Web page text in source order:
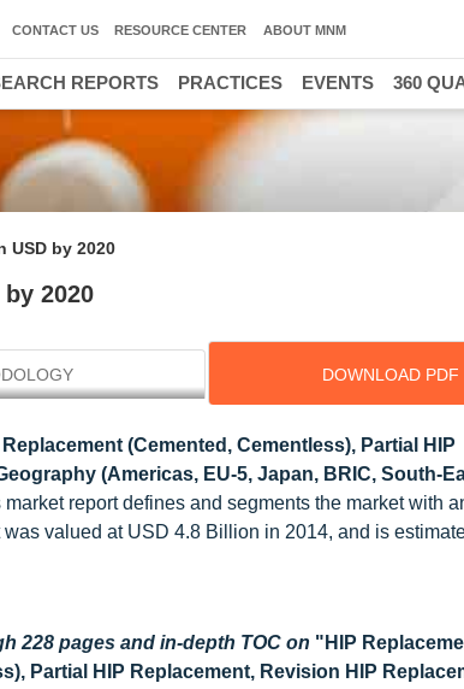
USD by 2020
2020
DOWNLOAD PDF
(Cemented, Cementless), Partial HIP
(Americas, EU-5, Japan, BRIC, South-
report defines and segments the market with
valued at USD 4.8 Billion in 2014, and is
228 pages and in-depth TOC on "HIP
Partial HIP Replacement, Revision HIP
CONTACT US RESOURCE CENTER ABOUT MNM
REPORTS PRACTICES EVENTS 360